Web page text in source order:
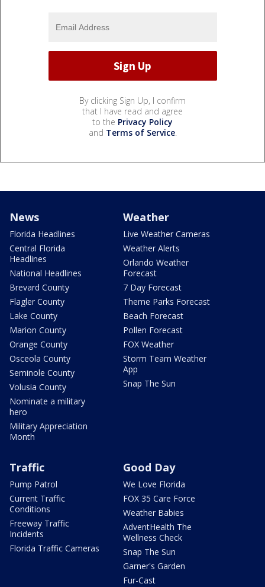
By clicking Sign Up, I confirm
that I have read and agree
to the Privacy Policy
and Terms of Service.
News
Florida Headlines
Central Florida
Headlines
National Headlines
Brevard County
Flagler County
Lake County
Marion County
Orange County
Osceola County
Seminole County
Volusia County
Nominate a military
hero
Military Appreciation
Month
Weather
Live Weather Cameras
Weather Alerts
Orlando Weather
Forecast
7 Day Forecast
Theme Parks Forecast
Beach Forecast
Pollen Forecast
FOX Weather
Storm Team Weather
App
Snap The Sun
Traffic
Pump Patrol
Current Traffic
Conditions
Freeway Traffic
Incidents
Florida Traffic Cameras
Good Day
We Love Florida
FOX 35 Care Force
Weather Babies
AdventHealth The
Wellness Check
Snap The Sun
Garner's Garden
Fur-Cast